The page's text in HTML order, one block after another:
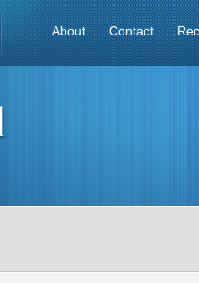
About Contact